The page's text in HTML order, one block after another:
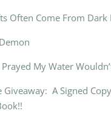
Often Come From Dark
My Water
Giveaway: A Signed